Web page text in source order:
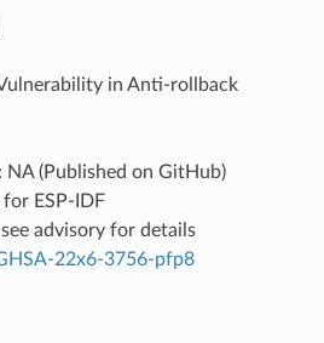
in Anti-rollback
NA (Published on GitHub)
for ESP-IDF
advisory for details
22x6-3756-pfp8